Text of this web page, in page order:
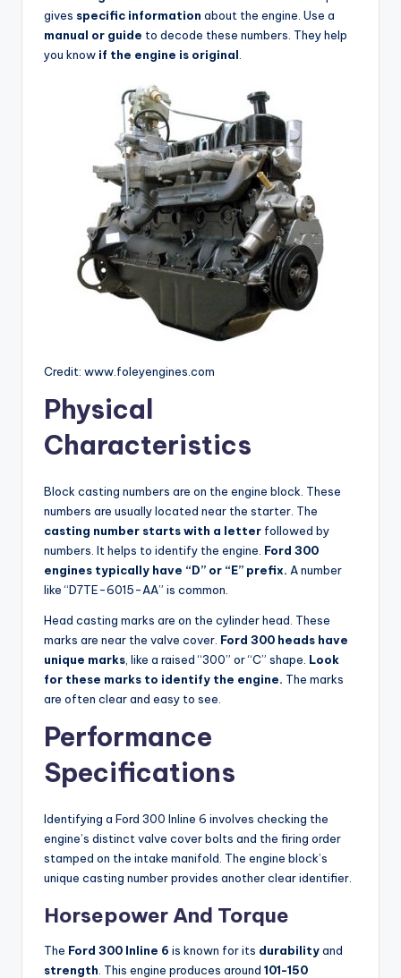
gives specific information about the engine. Use a
manual or guide to decode these numbers. They help
you know if the engine is original
Credit: www.foleyengines.com
Physical
Characteristics
Block casting numbers are on the engine block. These
numbers are usually located near the starter. The
casting number starts with a letter followed by
numbers. It helps to identify the engine. Ford 300
engines typically have “D” or “E” prefix. A number
like “D7TE-6015-AA” is common.
Head casting marks are on the cylinder head. These
marks are near the valve cover. Ford 300 heads have
unique marks , like a raised “300” or “C” shape. Look
for these marks to identify the engine. The marks
are often clear and easy to see.
Performance
Specifications
Identifying a Ford 300 Inline 6 involves checking the
engine’s distinct valve cover bolts and the firing order
stamped on the intake manifold. The engine block’s
unique casting number provides another clear identifier.
Horsepower And Torque
The Ford 300 Inline 6 is known for its durabilityand
strength . This engine produces around 101-150